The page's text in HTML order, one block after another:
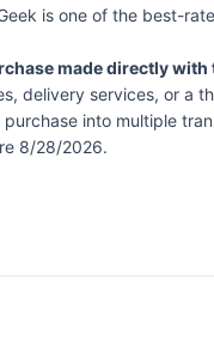
is one of the best-
made directly with
delivery services, or a
into multiple
8/28/2026.